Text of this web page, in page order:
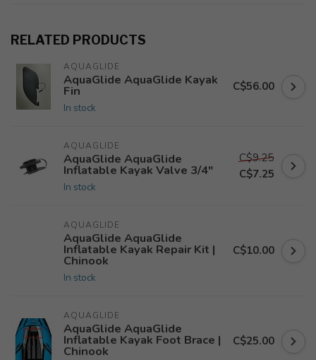
RELATED PRODUCTS
AQUAGLIDE
AquaGlide AquaGlide Kayak
Fin
In stock
C$56.00
AQUAGLIDE
AquaGlide AquaGlide
Inflatable Kayak Valve 3/4"
In stock
C$9.25
C$7.25
AQUAGLIDE
AquaGlide AquaGlide
Inflatable Kayak Repair Kit |
Chinook
In stock
C$10.00
AQUAGLIDE
AquaGlide AquaGlide
Inflatable Kayak Foot Brace |
Chinook
C$25.00